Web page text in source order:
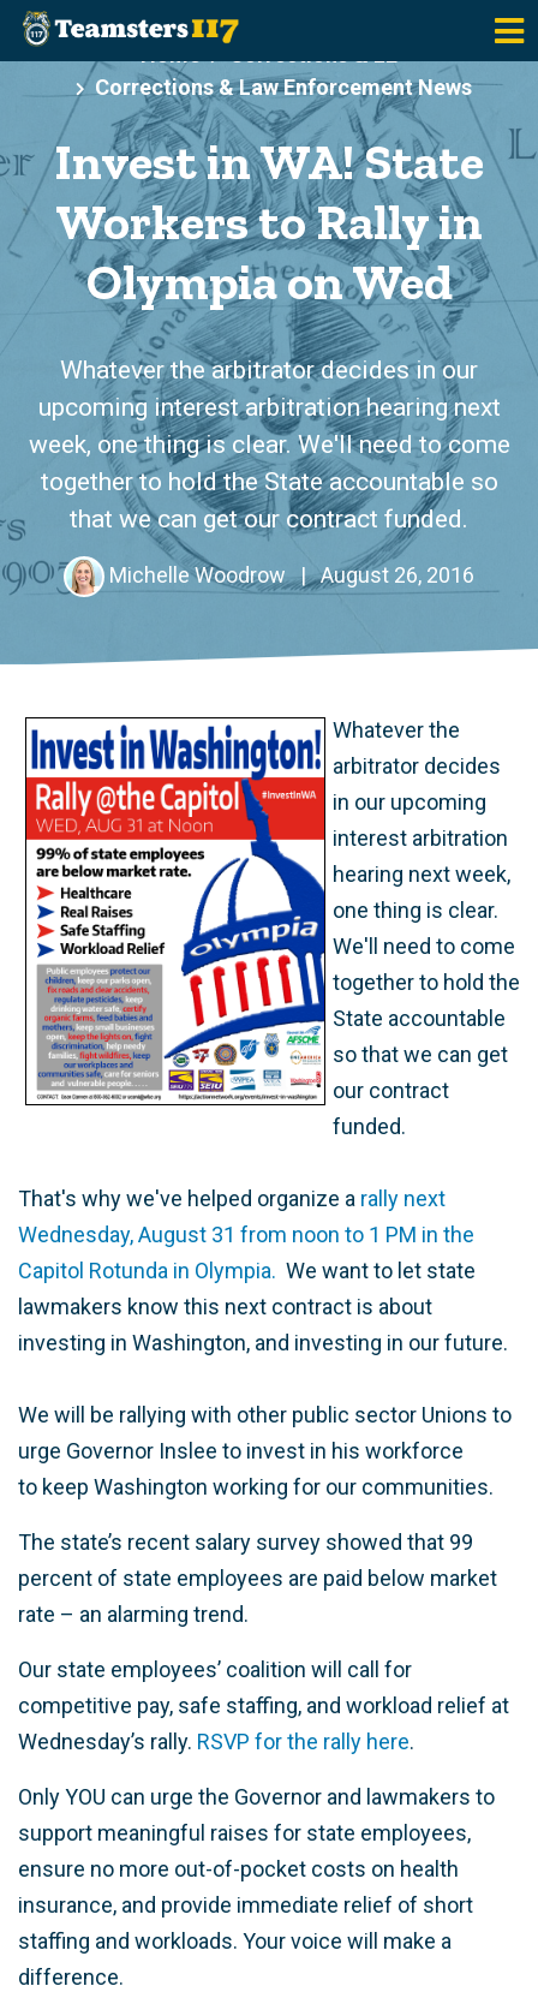
Skip to main content
Corrections & Law Enforcement News
Invest in WA! State
Workers to Rally in
Olympia on Wed
Whatever the arbitrator decides in our
upcoming interest arbitration hearing next
week, one thing is clear. We'll need to come
together to hold the State accountable so
that we can get our contract funded.
Michelle Woodrow | August 26, 2016
Whatever the
arbitrator decides
in our upcoming
interest arbitration
hearing next week,
one thing is clear.
We'll need to come
together to hold the
State accountable
so that we can get
our contract
funded.
That's why we've helped organize a rally next
Wednesday, August 31 from noon to 1 PM in the
Capitol Rotunda in Olympia. We want to let state
lawmakers know this next contract is about
investing in Washington, and investing in our future.
We will be rallying with other public sector Unions to
urge Governor Inslee to invest in his workforce
to keep Washington working for our communities.
The state’s recent salary survey showed that 99
percent of state employees are paid below market
rate – an alarming trend.
Our state employees’ coalition will call for
competitive pay, safe staffing, and workload relief at
Wednesday’s rally. RSVP for the rally here.
Only YOU can urge the Governor and lawmakers to
support meaningful raises for state employees,
ensure no more out-of-pocket costs on health
insurance, and provide immediate relief of short
staffing and workloads. Your voice will make a
difference.